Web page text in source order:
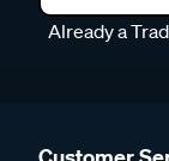
Already a